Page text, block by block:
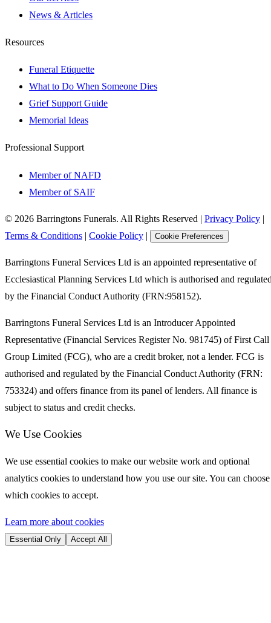
News & Articles
Resources
Funeral Etiquette
What to Do When Someone Dies
Grief Support Guide
Memorial Ideas
Professional Support
Member of NAFD
Member of SAIF
© 2026 Barringtons Funerals. All Rights Reserved | Privacy Policy |
Terms & Conditions | Cookie Policy | Cookie Preferences
Barringtons Funeral Services Ltd is an appointed representative of
Ecclesiastical Planning Services Ltd which is authorised and
by the Financial Conduct Authority (FRN:958152).
Barringtons Funeral Services Ltd is an Introducer Appointed
Representative (Financial Services Register No. 981745) of First Call
Group Limited (FCG), who are a credit broker, not a lender. FCG is
authorised and regulated by the Financial Conduct Authority (FRN:
753324) and offers finance from its panel of lenders. All finance is
subject to status and credit checks.
We Use Cookies
We use essential cookies to make our website work and optional
analytics cookies to understand how you use our site. You can choose
which cookies to accept.
Learn more about cookies
Essential Only Accept All